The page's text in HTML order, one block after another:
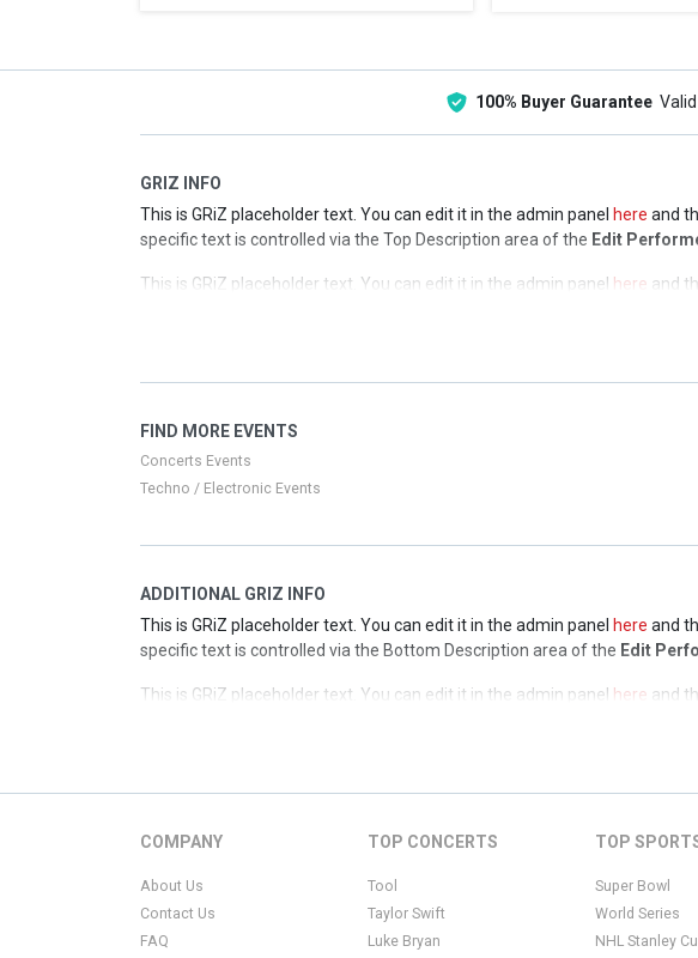
100% Buyer Guarantee
GRIZ INFO
This is GRiZ placeholder text. You can edit it in the admin panel here and
specific text is controlled via the Top Description area of the Edit
This is GRiZ placeholder text. You can edit it in the admin panel here and
specific text is controlled via the Top Description area of theEdit
This is GRiZ placeholder text. You can edit it in the admin panel
FIND MORE EVENTS
Concerts Events
Techno / Electronic Events
ADDITIONAL GRIZ INFO
This is GRiZ placeholder text. You can edit it in the admin panel here and
specific text is controlled via the Bottom Description area of the Edit
This is GRiZ placeholder text. You can edit it in the admin panel here and
Edit
specific text is controlled via the Bottom Description area of theEdit
This is GRiZ placeholder text. You can edit it in the admin panelhereand
COMPANY
About Us
Contact Us
FAQ
TOP CONCERTS
Tool
Taylor Swift
Luke Bryan
TOP
Super Bowl
World Series
NHL Stanley